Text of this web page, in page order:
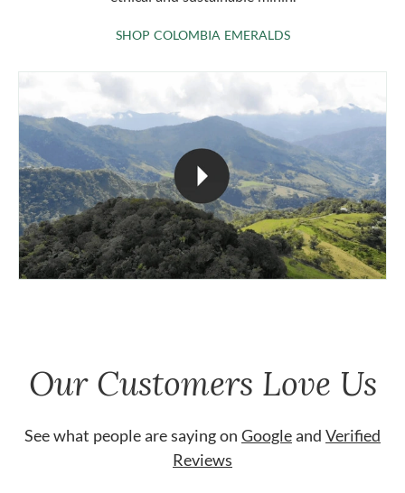
SHOP COLOMBIA EMERALDSSHOP COLOMBIA
Our Customers Love Us
See what people are saying on Googleand Verified
Reviews